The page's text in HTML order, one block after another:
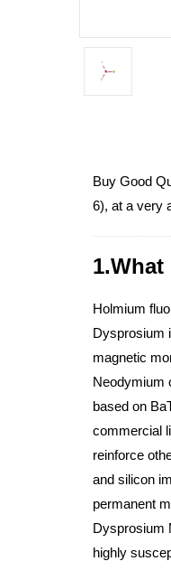
Buy Good
6), at a very
Holmium
Dysprosium
magnetic
Neodymium
based on
commercial
reinforce
and silicon
permanent
Dysprosium
highly